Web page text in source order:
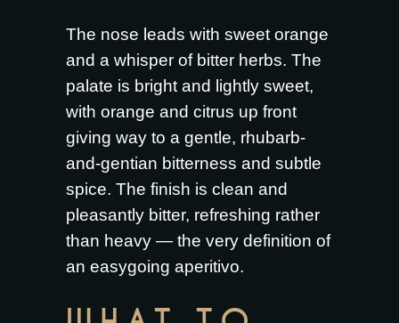
The nose leads with sweet orange
and a whisper of bitter herbs. The
palate is bright and lightly sweet,
with orange and citrus up front
giving way to a gentle, rhubarb-
and-gentian bitterness and subtle
spice. The finish is clean and
pleasantly bitter, refreshing rather
than heavy — the very definition of
an easygoing aperitivo.